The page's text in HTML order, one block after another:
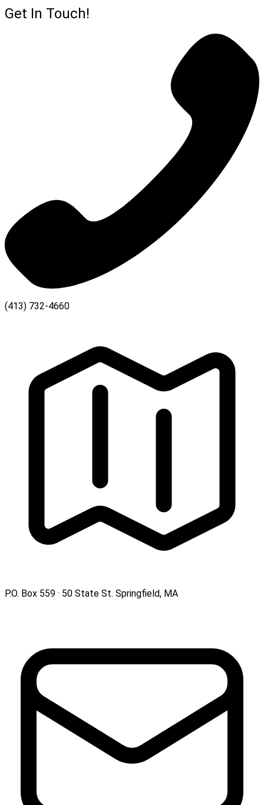
Get In Touch!
(413) 732-4660
P.O. Box 559 · 50 State St. Springfield, MA